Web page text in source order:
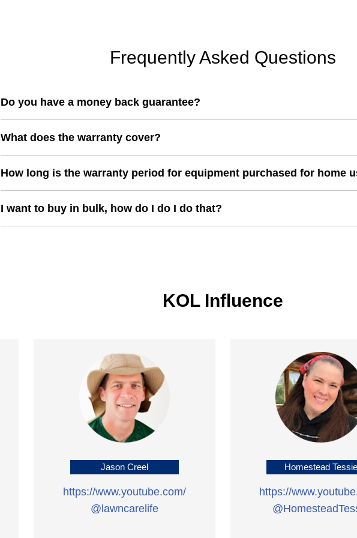
Frequently Asked Questions
Do you have a money back guarantee?
What does the warranty cover?
How long is the warranty period for equipment purchased for home
I want to buy in bulk, how do I do I do that?
KOL Influence
Jason Creel
https://www.youtube.com/
@lawncarelife
Homestead Tessie
https://